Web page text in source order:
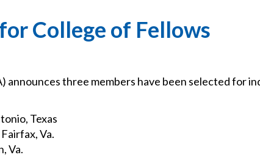
College of Fellows
three members have been selected for
Texas
Va.
Va.